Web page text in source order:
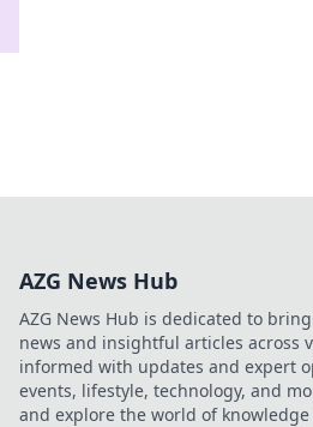
AZG News Hub
AZG News Hub is dedicated to
news and insightful articles across
informed with updates and expert
events, lifestyle, technology, and
and explore the world of